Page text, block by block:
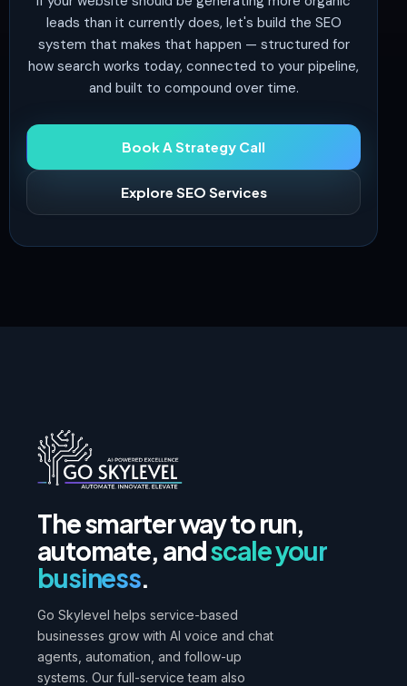
leads than it currently does, let's build the SEO
system that makes that happen — structured for
how search works today, connected to your pipeline,
and built to compound over time.
Book A Strategy Call
Explore SEO Services
The smarter way to run,
automate, andscale your
business.
Go Skylevel helps service-based
businesses grow with AI voice and chat
agents, automation, and follow-up
systems. Our full-service team also